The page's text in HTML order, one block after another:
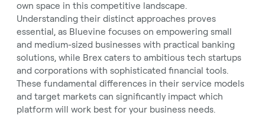
own space in this competitive landscape.
Understanding their distinct approaches proves
essential, as Bluevine focuses on empowering small
and medium-sized businesses with practical banking
solutions, while Brex caters to ambitious tech startups
and corporations with sophisticated financial tools.
These fundamental differences in their service models
and target markets can significantly impact which
platform will work best for your business needs.